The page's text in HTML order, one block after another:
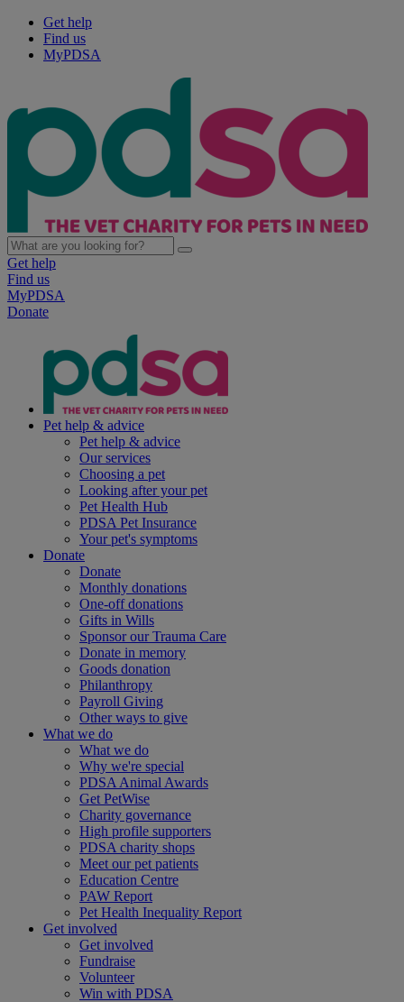
Get help
Find us
MyPDSA
Get help
Find us
MyPDSA
Donate
Pet help & advice
Pet help & advice
Our services
Choosing a pet
Looking after your pet
Pet Health Hub
PDSA Pet Insurance
Your pet's symptoms
Donate
Donate
Monthly donations
One-off donations
Gifts in Wills
Sponsor our Trauma Care
Donate in memory
Goods donation
Philanthropy
Payroll Giving
Other ways to give
What we do
What we do
Why we're special
PDSA Animal Awards
Get PetWise
Charity governance
High profile supporters
PDSA charity shops
Meet our pet patients
Education Centre
PAW Report
Pet Health Inequality Report
Get involved
Get involved
Fundraise
Volunteer
Win with PDSA